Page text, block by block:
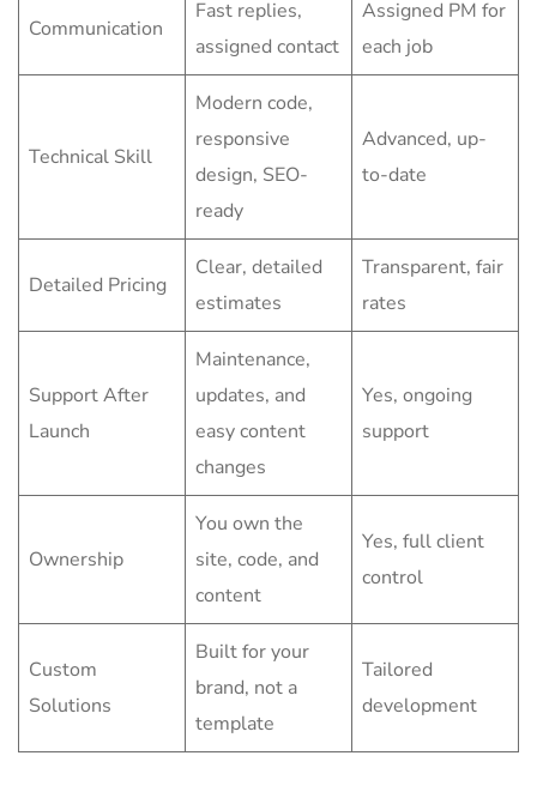
Communication
Fast replies,
assigned contact
Assigned PM for
each job
Technical Skill
Modern code,
responsive
design, SEO-
ready
Advanced, up-
to-date
Detailed Pricing
Clear, detailed
estimates
Transparent, fair
rates
Support After
Launch
Maintenance,
updates, and
easy content
changes
Yes, ongoing
support
Ownership
You own the
site, code, and
content
Yes, full client
control
Custom
Solutions
Built for your
brand, not a
template
Tailored
development